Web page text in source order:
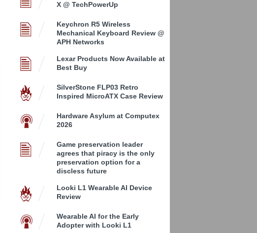
X @ TechPowerUp
Keychron R5 Wireless
Mechanical Keyboard Review @
APH Networks
Lexar Products Now Available at
Best Buy
SilverStone FLP03 Retro
Inspired MicroATX Case Review
Hardware Asylum at Computex
2026
Game preservation leader
agrees that piracy is the only
preservation option for a
discless future
Looki L1 Wearable AI Device
Review
Wearable AI for the Early
Adopter with Looki L1